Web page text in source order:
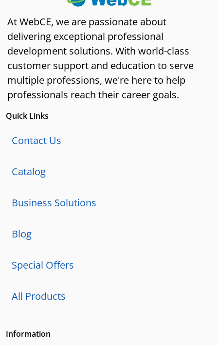
At WebCE, we are passionate about
delivering exceptional professional
development solutions. With world-class
customer support and education to serve
multiple professions, we're here to help
professionals reach their career goals.
Quick Links
Contact Us
Catalog
Business Solutions
Blog
Special Offers
All Products
Information